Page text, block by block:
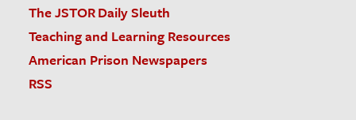
The JSTOR Daily Sleuth
Teaching and Learning Resources
American Prison Newspapers
RSS